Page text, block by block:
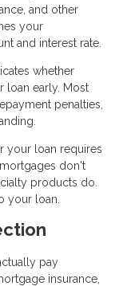
and other
your
and interest rate.
whether
loan early. Most
penalties,
your loan requires
don't
products do.
your loan.
pay
insurance,